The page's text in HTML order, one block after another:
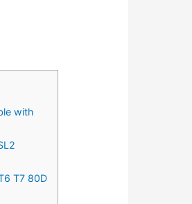
with
T7 80D